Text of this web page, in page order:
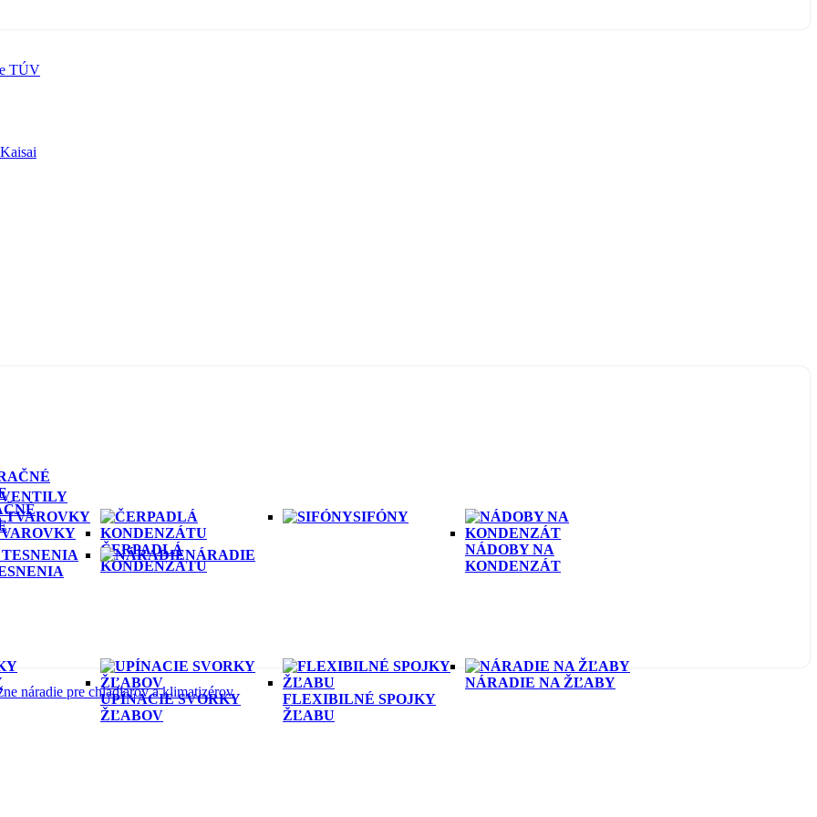
TÚV
VENTILY
ČERPADLÁ
KONDENZÁTU
SIFÓNY
NÁDOBY NA
KONDENZÁT
NÁRADIE
UPÍNACIE SVORKY
ŽĽABOV
FLEXIBILNÉ SPOJKY
ŽĽABU
NÁRADIE NA ŽĽABY
náradie pre chladiarov a klimatizérov